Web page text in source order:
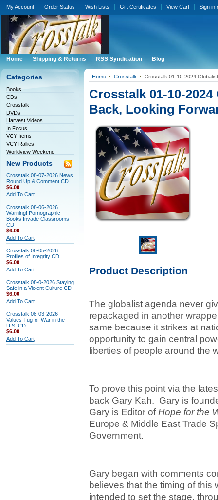
My Account Order Status Wish Lists Gift Certificates View Cart Sign in
Home Shipping & Returns RSS Syndication Blog
Categories
Books
CDs
Crosstalk
DVDs
Harvest Videos
In Focus
VCY Items
VCY Rallies
Worldview Weekend
New Products
Crosstalk 08-07-2026 News
Round Up & Comment CD
$6.00
Add To Cart
Crosstalk 08-06-2026
Warning! Pornographic
Books Invade Classrooms
CD
$6.00
Add To Cart
Crosstalk 08-05-2026
Profiles of Integrity CD
$6.00
Add To Cart
Crosstalk 08-0-2026 Staying
Safe in a Violent Culture CD
$6.00
Add To Cart
Crosstalk 08-03-2026
Values Tug-of-War in the
U.S. CD
$6.00
Add To Cart
Home Crosstalk Crosstalk 01-10-2024
Crosstalk 01-10-
Back, Looking
Product Description
The globalist agenda never
repackaged in another
same because it strikes at
opportunity to gain central
liberties of people around the
To prove this point via the
back Gary Kah. Gary is
Gary is Editor of Hope for the
Europe & Middle East Trade
Government.
Gary began with comments
believes that the timing of this
intended to set the stage,